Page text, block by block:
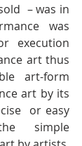
– was in
was
execution
art thus
art-form
art by its
or easy
simple